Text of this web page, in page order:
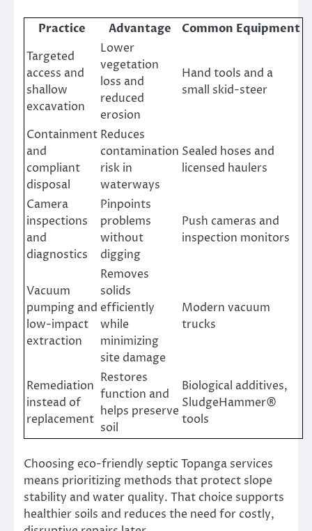
Practice Advantage
Common Equipment
Targeted
access and
shallow
excavation
Lower
vegetation
loss and
reduced
erosion
Hand tools and a
small skid-steer
Containment
and
compliant
disposal
Reduces
contamination
risk in
waterways
Sealed hoses and
licensed haulers
Camera
inspections
and
diagnostics
Pinpoints
problems
without
digging
Push cameras and
inspection monitors
Vacuum
pumping and
low-impact
extraction
Removes
solids
efficiently
while
minimizing
site damage
Modern vacuum
trucks
Remediation
instead of
replacement
Restores
function and
helps preserve
soil
Biological additives,
SludgeHammer®
tools
Choosing eco-friendly septic Topanga services
means prioritizing methods that protect slope
stability and water quality. That choice supports
healthier soils and reduces the need for costly,